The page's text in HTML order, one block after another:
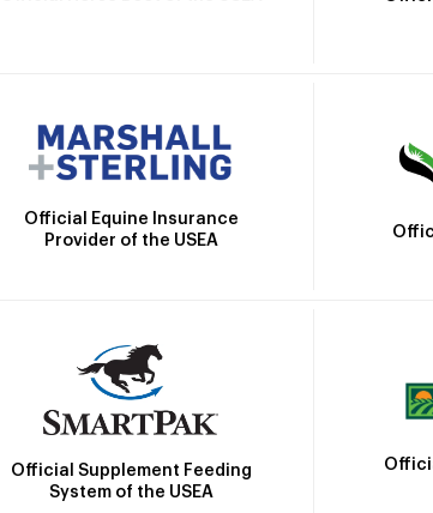
Official Equine Insurance
Provider of the USEA
Official Supplement Feeding
System of the USEA